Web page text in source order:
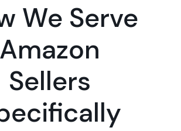
We Serve
Amazon
Sellers